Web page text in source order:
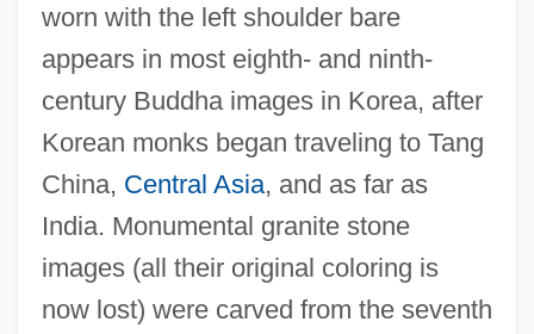
worn with the left shoulder bare
appears in most eighth- and ninth-
century Buddha images in Korea, after
Korean monks began traveling to Tang
China, Central Asia, and as far as
India. Monumental granite stone
images (all their original coloring is
now lost) were carved from the seventh